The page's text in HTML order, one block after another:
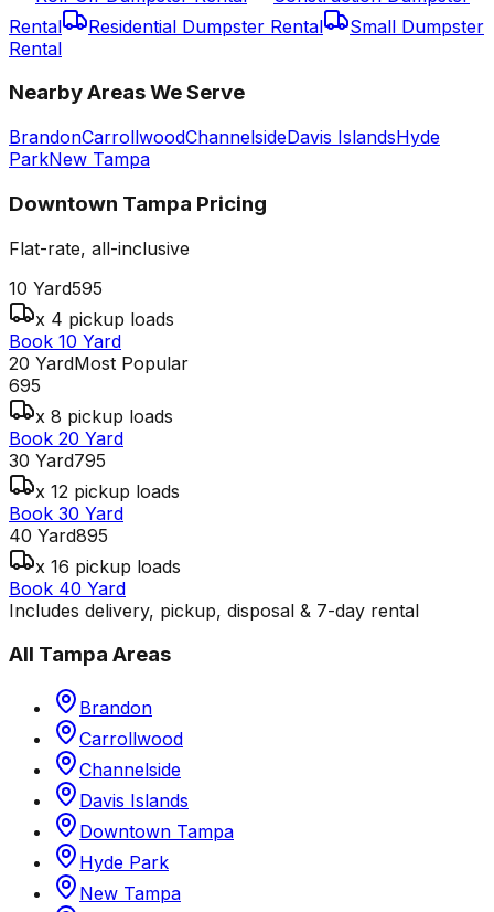
Rental
Residential Dumpster Rental
Small Dumpster
Rental
Nearby Areas We Serve
BrandonCarrollwoodChannelsideDavis IslandsHyde
ParkNew Tampa
Downtown Tampa Pricing
Flat-rate, all-inclusive
10 Yard595
x 4 pickup loads
Book 10 Yard
20 YardMost Popular
695
x 8 pickup loads
Book 20 Yard
30 Yard795
x 12 pickup loads
Book 30 Yard
40 Yard895
x 16 pickup loads
Book 40 Yard
Includes delivery, pickup, disposal & 7-day rental
All Tampa Areas
Brandon
Carrollwood
Channelside
Davis Islands
Downtown Tampa
Hyde Park
New Tampa